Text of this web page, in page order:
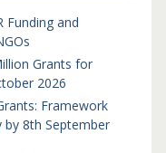
Funding and
Grants for
2026
Framework
by 8th September